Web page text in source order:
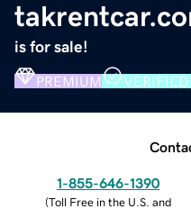
is for sale!
PREMIUM
1-855-646-1390
(Toll Free in the U.S. and